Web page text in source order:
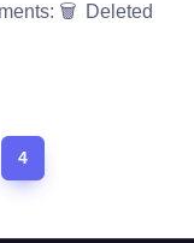
🗑️ Deleted
4